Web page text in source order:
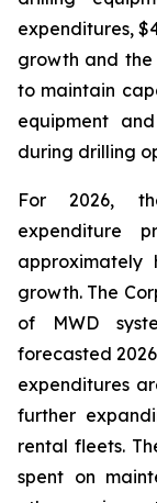
expenditures,
growth and
to maintain
equipment
during drilling
For 2026,
expenditure
growth. The
of MWD
forecasted
expenditures
further
rental fleets.
spent on